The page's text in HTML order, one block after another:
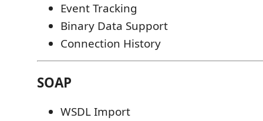
Event Tracking
Binary Data Support
Connection History
SOAP
WSDL Import